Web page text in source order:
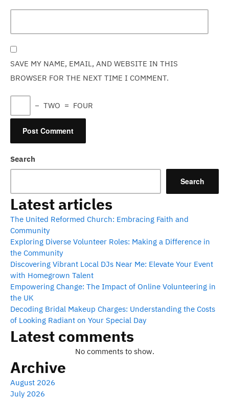
SAVE MY NAME, EMAIL, AND WEBSITE IN THIS
BROWSER FOR THE NEXT TIME I COMMENT.
− TWO = FOUR
Search
Search
Latest articles
The United Reformed Church: Embracing Faith and
Community
Exploring Diverse Volunteer Roles: Making a Difference in
the Community
Discovering Vibrant Local DJs Near Me: Elevate Your Event
with Homegrown Talent
Empowering Change: The Impact of Online Volunteering in
the UK
Decoding Bridal Makeup Charges: Understanding the Costs
of Looking Radiant on Your Special Day
Latest comments
No comments to show.
Archive
August 2026
July 2026